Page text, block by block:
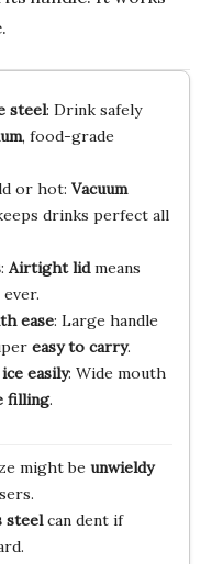
steel: Drink safely
, food-grade
or hot: Vacuum
drinks perfect all
: Airtight lidmeans
ease: Large handle
easy to carry.
easily: Wide mouth
filling.
might be unwieldy
steelcan dent if